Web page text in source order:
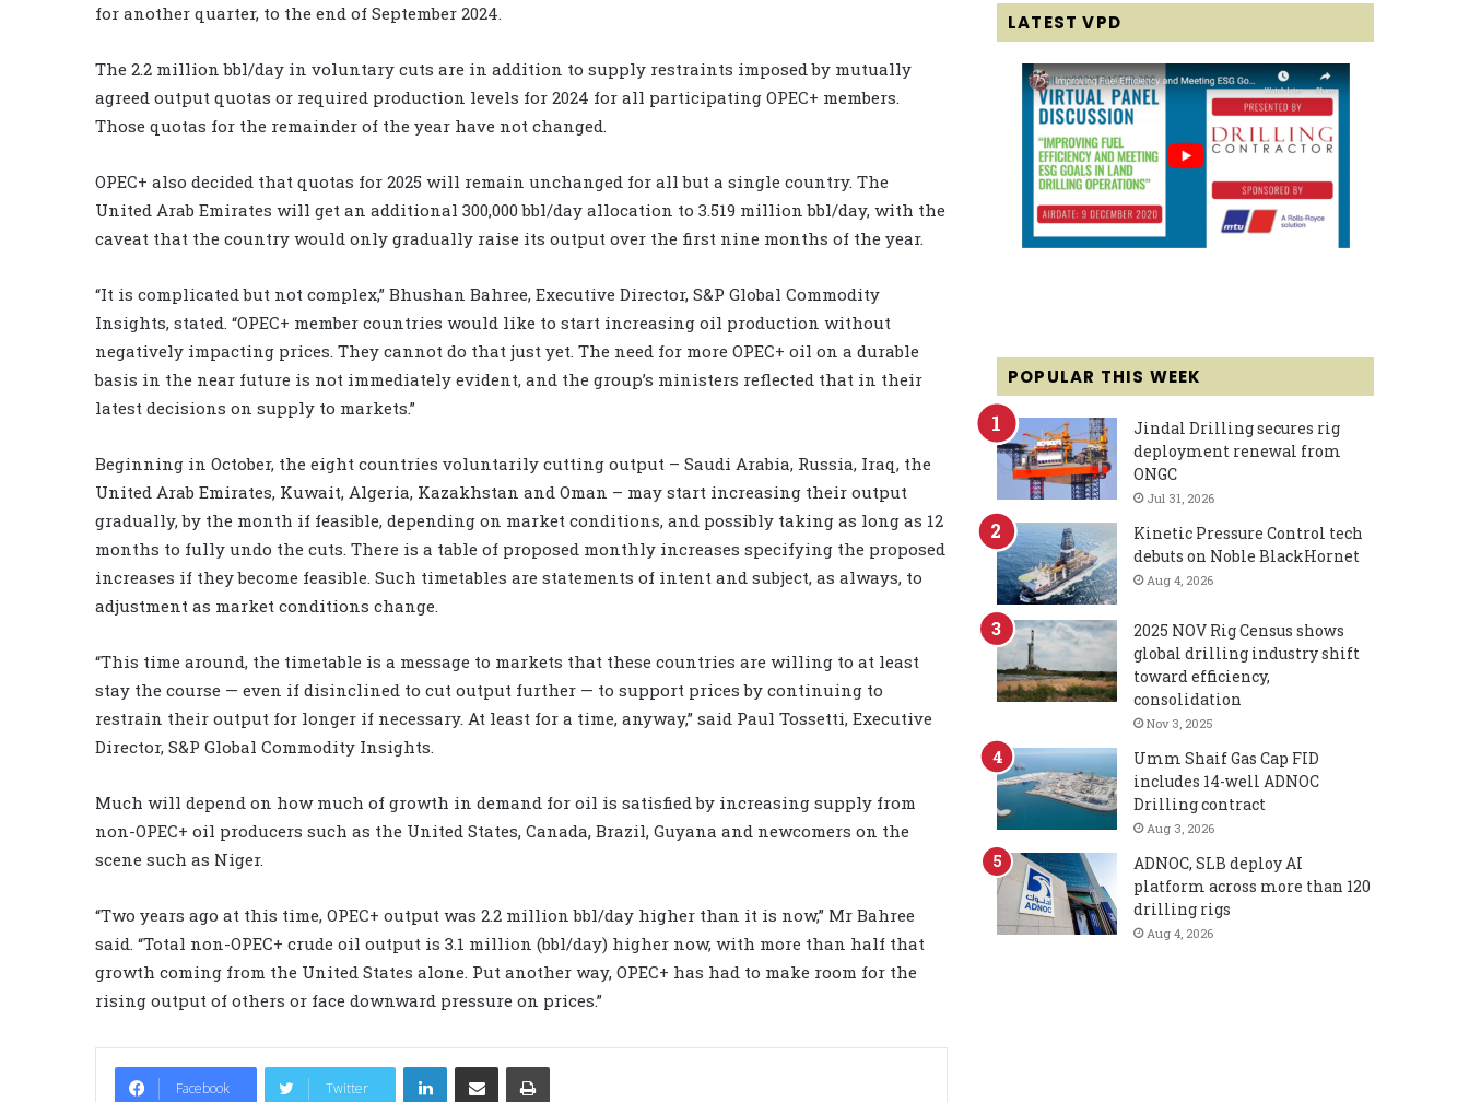
for another quarter, to the end of September 2024.
The 2.2 million bbl/day in voluntary cuts are in addition to supply restraints imposed by mutually
agreed output quotas or required production levels for 2024 for all participating OPEC+ members.
Those quotas for the remainder of the year have not changed.
OPEC+ also decided that quotas for 2025 will remain unchanged for all but a single country. The
United Arab Emirates will get an additional 300,000 bbl/day allocation to 3.519 million bbl/day, with the
caveat that the country would only gradually raise its output over the first nine months of the year.
“It is complicated but not complex,” Bhushan Bahree, Executive Director, S&P Global Commodity
Insights, stated. “OPEC+ member countries would like to start increasing oil production without
negatively impacting prices. They cannot do that just yet. The need for more OPEC+ oil on a durable
basis in the near future is not immediately evident, and the group’s ministers reflected that in their
latest decisions on supply to markets.”
Beginning in October, the eight countries voluntarily cutting output – Saudi Arabia, Russia, Iraq, the
United Arab Emirates, Kuwait, Algeria, Kazakhstan and Oman – may start increasing their output
gradually, by the month if feasible, depending on market conditions, and possibly taking as long as 12
months to fully undo the cuts. There is a table of proposed monthly increases specifying the proposed
increases if they become feasible. Such timetables are statements of intent and subject, as always, to
adjustment as market conditions change.
“This time around, the timetable is a message to markets that these countries are willing to at least
stay the course — even if disinclined to cut output further — to support prices by continuing to
restrain their output for longer if necessary. At least for a time, anyway,” said Paul Tossetti, Executive
Director, S&P Global Commodity Insights.
Much will depend on how much of growth in demand for oil is satisfied by increasing supply from
non-OPEC+ oil producers such as the United States, Canada, Brazil, Guyana and newcomers on the
scene such as Niger.
“Two years ago at this time, OPEC+ output was 2.2 million bbl/day higher than it is now,” Mr Bahree
said. “Total non-OPEC+ crude oil output is 3.1 million (bbl/day) higher now, with more than half that
growth coming from the United States alone. Put another way, OPEC+ has had to make room for the
rising output of others or face downward pressure on prices.”
Facebook Twitter
LinkedIn
LATEST VPD
POPULAR THIS WEEK
Jindal Drilling secures rig
deployment renewal from
ONGC
Jul 31, 2026
Kinetic Pressure Control tech
debuts on Noble BlackHornet
Aug 4, 2026
2025 NOV Rig Census shows
global drilling industry shift
toward efficiency,
consolidation
Nov 3, 2025
Umm Shaif Gas Cap FID
includes 14-well ADNOC
Drilling contract
Aug 3, 2026
ADNOC, SLB deploy AI
platform across more than 120
drilling rigs
Aug 4, 2026